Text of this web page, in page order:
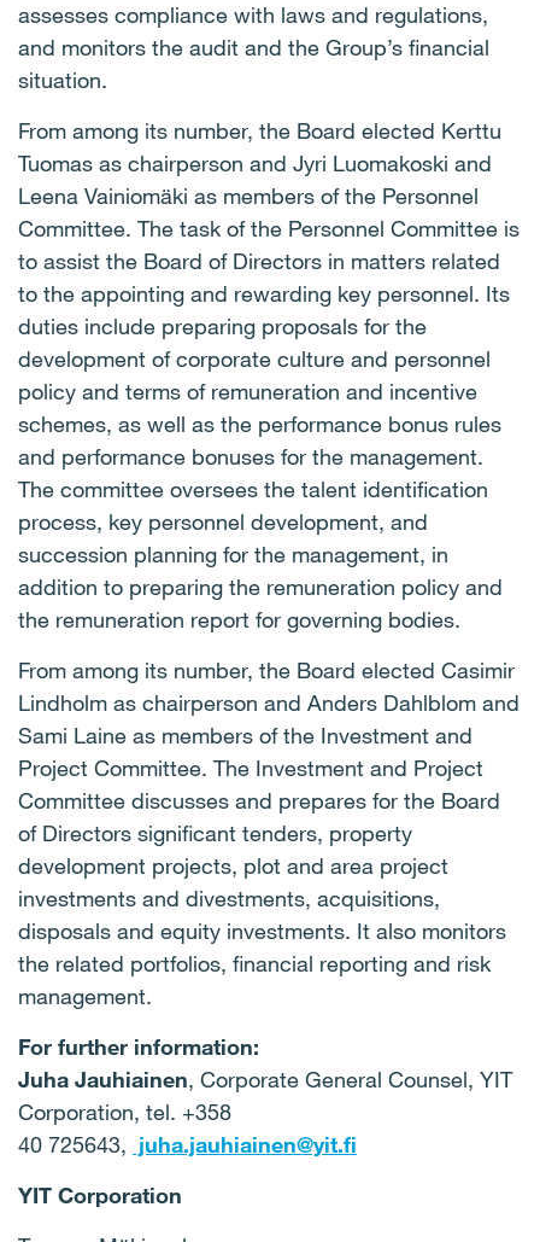
assesses compliance with laws and regulations,
and monitors the audit and the Group’s financial
situation.
From among its number, the Board elected Kerttu
Tuomas as chairperson and Jyri Luomakoski and
Leena Vainiomäki as members of the Personnel
Committee. The task of the Personnel Committee is
to assist the Board of Directors in matters related
to the appointing and rewarding key personnel. Its
duties include preparing proposals for the
development of corporate culture and personnel
policy and terms of remuneration and incentive
schemes, as well as the performance bonus rules
and performance bonuses for the management.
The committee oversees the talent identification
process, key personnel development, and
succession planning for the management, in
addition to preparing the remuneration policy and
the remuneration report for governing bodies.
From among its number, the Board elected Casimir
Lindholm as chairperson and Anders Dahlblom and
Sami Laine as members of the Investment and
Project Committee. The Investment and Project
Committee discusses and prepares for the Board
of Directors significant tenders, property
development projects, plot and area project
investments and divestments, acquisitions,
disposals and equity investments. It also monitors
the related portfolios, financial reporting and risk
management.
For further information:
Juha Jauhiainen, Corporate General Counsel, YIT
Corporation, tel. +358
40 725643, juha.jauhiainen@yit.fi
YIT Corporation